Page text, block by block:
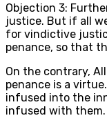
Objection 3:
justice. But if all
for vindictive
penance, so that
On the contrary,
penance is a
infused into the
infused with them.